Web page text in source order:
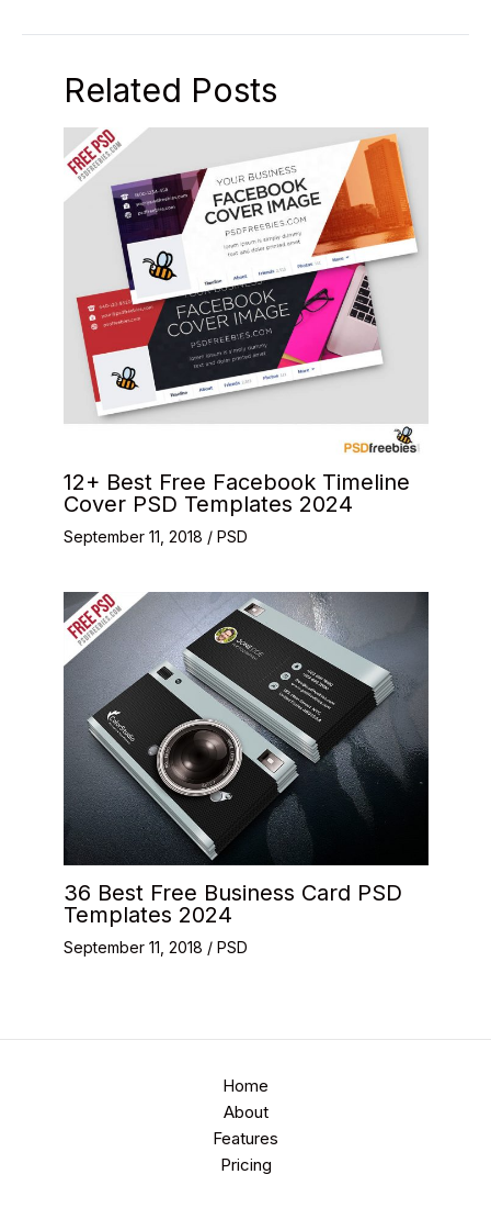
Related Posts
12+ Best Free Facebook Timeline
Cover PSD Templates 2024
September 11, 2018 / PSD
36 Best Free Business Card PSD
Templates 2024
September 11, 2018 / PSD
Home
About
Features
Pricing